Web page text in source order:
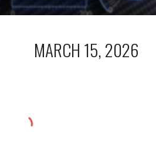
MARCH 15, 2026